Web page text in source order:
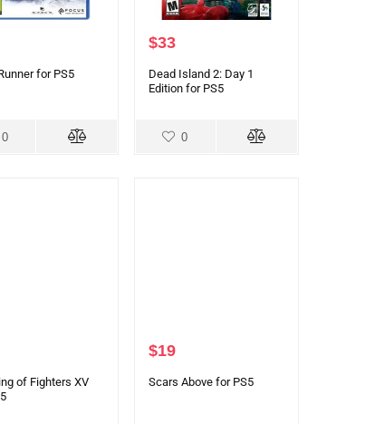
for PS5
0
$33
Dead Island 2: Day 1
Edition for PS5
0
of Fighters XV
$19
Scars Above for PS5